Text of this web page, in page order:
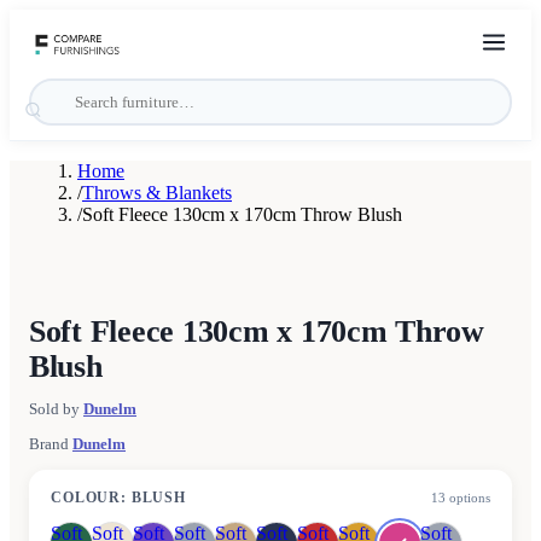
Home
/Throws & Blankets
/Soft Fleece 130cm x 170cm Throw Blush
Soft Fleece 130cm x 170cm Throw
Blush
Sold by Dunelm
Brand Dunelm
COLOUR: BLUSH 13 options
Soft Soft Soft Soft Soft Soft Soft Soft
Soft